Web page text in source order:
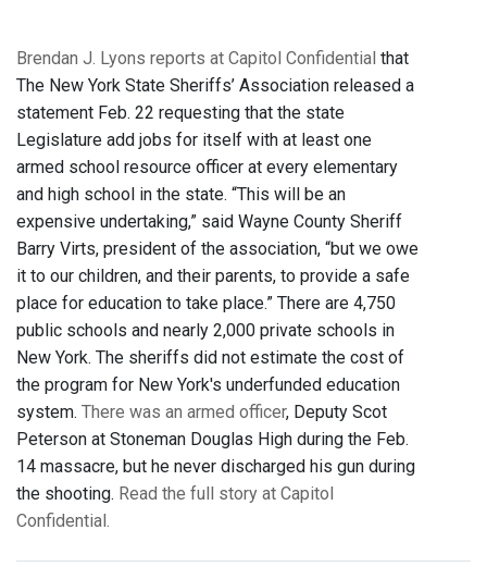
Brendan J. Lyons reports at Capitol Confidential that
The New York State Sheriffs’ Association released a
statement Feb. 22 requesting that the state
Legislature add jobs for itself with at least one
armed school resource officer at every elementary
and high school in the state. “This will be an
expensive undertaking,” said Wayne County Sheriff
Barry Virts, president of the association, “but we owe
it to our children, and their parents, to provide a safe
place for education to take place.” There are 4,750
public schools and nearly 2,000 private schools in
New York. The sheriffs did not estimate the cost of
the program for New York's underfunded education
system. There was an armed officer, Deputy Scot
Peterson at Stoneman Douglas High during the Feb.
14 massacre, but he never discharged his gun during
the shooting. Read the full story at Capitol
Confidential.